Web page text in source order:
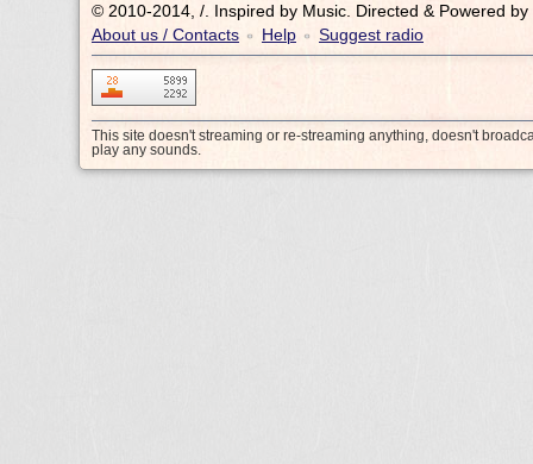
© 2010-2014, /. Inspired by Music. Directed & Powered by
About us / Contacts • Help • Suggest radio
This site doesn't streaming or re-streaming anything, doesn't
play any sounds.